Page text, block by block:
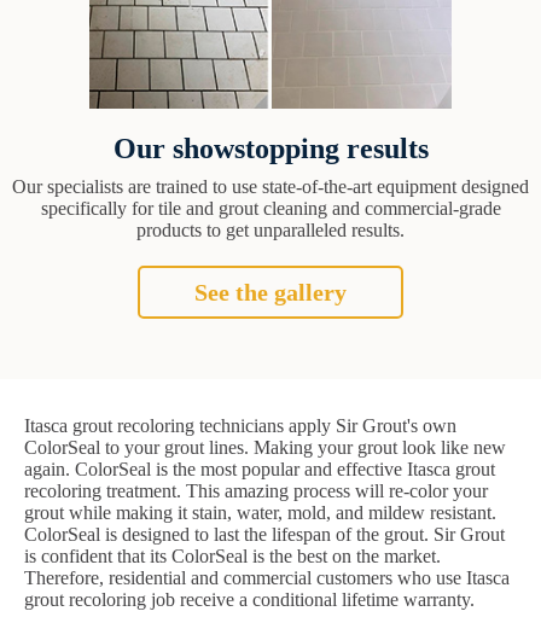
Our showstopping results
Our specialists are trained to use state-of-the-art equipment designed
specifically for tile and grout cleaning and commercial-grade
products to get unparalleled results.
See the gallery
Itasca grout recoloring technicians apply Sir Grout's own
ColorSeal to your grout lines. Making your grout look like new
again. ColorSeal is the most popular and effective Itasca grout
recoloring treatment. This amazing process will re-color your
grout while making it stain, water, mold, and mildew resistant.
ColorSeal is designed to last the lifespan of the grout. Sir Grout
is confident that its ColorSeal is the best on the market.
Therefore, residential and commercial customers who use Itasca
grout recoloring job receive a conditional lifetime warranty.